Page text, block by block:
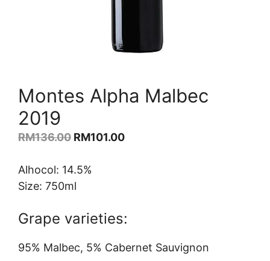
Montes Alpha Malbec
2019
RM136.00 Original
was:
RM136.00.
RM101.00Current
Alhocol: 14.5%
Size: 750ml
Grape varieties:
95% Malbec, 5% Cabernet Sauvignon